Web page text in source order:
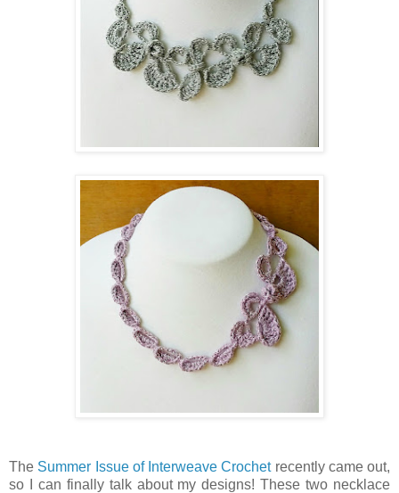
The Summer Issue of Interweave Crochetrecently came out,
so I can finally talk about my designs! These two necklace